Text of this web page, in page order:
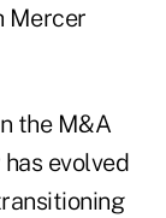
Mercer
the M&A
evolved